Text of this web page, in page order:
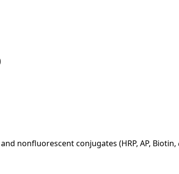
nonfluorescent conjugates (HRP, AP, Biotin,